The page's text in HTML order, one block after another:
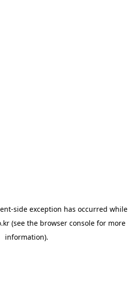
-side exception has occurred while
(see the browser console for more
information).